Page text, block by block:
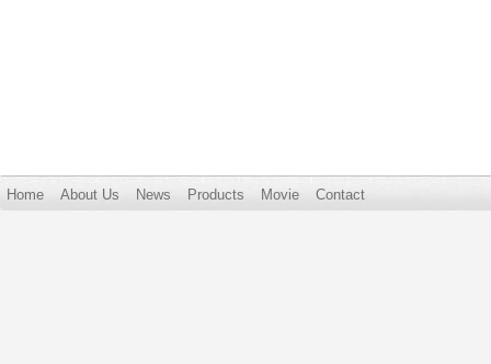
Home About Us News Products Movie Contact